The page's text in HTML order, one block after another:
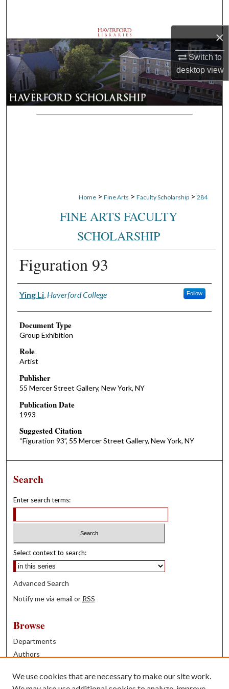
×
Switch to
desktopview
Browse Departments
My Account
About
Digital Commons Network™
Home > Fine Arts > Faculty Scholarship > 284
FINE ARTS FACULTY
SCHOLARSHIP
Figuration 93
Authors
Ying Li, Haverford College Follow
Document Type
Group Exhibition
Role
Artist
Publisher
55 Mercer Street Gallery, New York, NY
Publication Date
1993
Suggested Citation
“Figuration 93”, 55 Mercer Street Gallery, New York, NY
Search
Enter search terms:
Select context to search:
Advanced Search
Notify me via email or RSS
Browse
Departments
Authors
Books
We use cookies that are necessary to make our site work.